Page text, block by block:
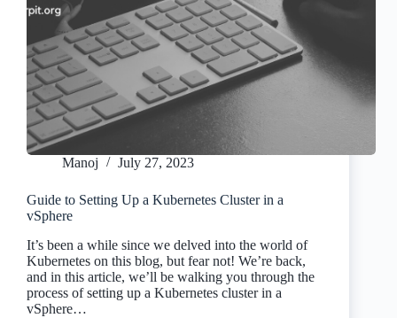
Manoj July 27, 2023
Guide to Setting Up a Kubernetes Cluster in a
vSphere
It’s been a while since we delved into the world of
Kubernetes on this blog, but fear not! We’re back,
and in this article, we’ll be walking you through the
process of setting up a Kubernetes cluster in a
vSphere…